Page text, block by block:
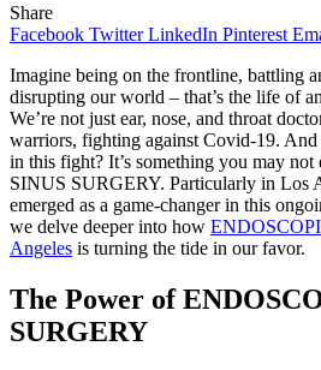
Share
Facebook Twitter LinkedIn Pinterest
Imagine being on the frontline, battling
disrupting our world – that’s the life of
We’re not just ear, nose, and throat
warriors, fighting against Covid-19. And
in this fight? It’s something you may
SINUS SURGERY. Particularly in Los
emerged as a game-changer in this
we delve deeper into how
Angeles is turning the tide in our favor.
The Power of
SURGERY